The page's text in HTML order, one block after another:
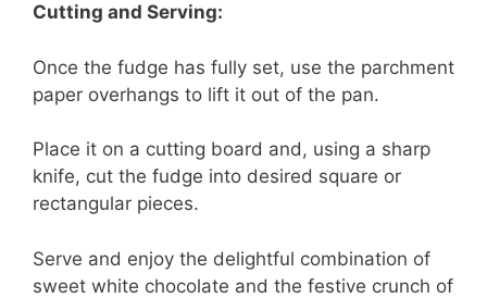
Cutting and Serving:
Once the fudge has fully set, use the parchment
paper overhangs to lift it out of the pan.
Place it on a cutting board and, using a sharp
knife, cut the fudge into desired square or
rectangular pieces.
Serve and enjoy the delightful combination of
sweet white chocolate and the festive crunch of